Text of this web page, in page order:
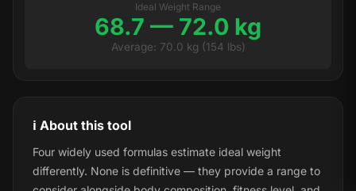
Ideal Weight Range
68.7 — 72.0 kg
Average: 70.0 kg (154 lbs)
ℹ️ About this tool
Four widely used formulas estimate ideal weight
differently. None is definitive — they provide a range to